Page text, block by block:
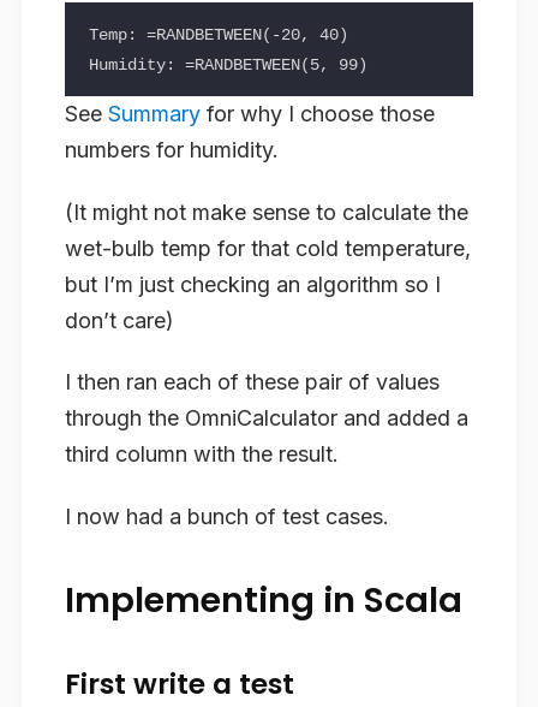
Temp: =RANDBETWEEN(-20, 40)
See Summary for why I choose those
numbers for humidity.
(It might not make sense to calculate the
wet-bulb temp for that cold temperature,
but I’m just checking an algorithm so I
don’t care)
I then ran each of these pair of values
through the OmniCalculator and added a
third column with the result.
I now had a bunch of test cases.
Implementing in Scala
First write a test